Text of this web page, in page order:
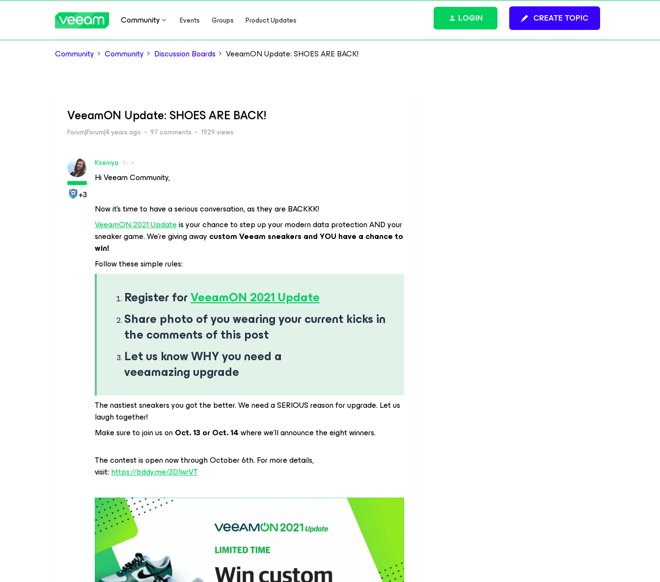
Community Events Groups Product Updates CREATE TOPIC
LOGIN
Community Community Discussion Boards VeeamON Update: SHOES ARE BACK!
VeeamON Update: SHOES ARE BACK!
Forum|Forum|4 years ago 97 comments 1929 views
+3
Kseniya ✨
Hi Veeam Community,
Now it’s time to have a serious conversation, as they are BACKKK!
VeeamON 2021 Updateis your chance to step up your modern data protection AND your
sneaker game. We’re giving away custom Veeam sneakers and YOU have a chance to
win!
Follow these simple rules:
Register forVeeamON 2021 Update
Share photo of you wearing your current kicks in
the comments of this post
Let us know WHY you need a
veeamazing upgrade
The nastiest sneakers you got the better. We need a SERIOUS reason for upgrade. Let us
laugh together!
Make sure to join us onOct. 13 or Oct. 14where we’ll announce the eight winners.
The contest is open now through October 6th. For more details,
visit:https://bddy.me/3D1wrVT